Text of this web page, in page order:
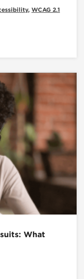
, WCAG 2.1
What